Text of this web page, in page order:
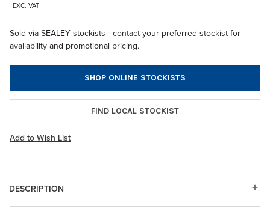
EXC. VAT
Sold via SEALEY stockists - contact your preferred stockist for
availability and promotional pricing.
SHOP ONLINE STOCKISTS
FIND LOCAL STOCKIST
Add to Wish List
DESCRIPTION